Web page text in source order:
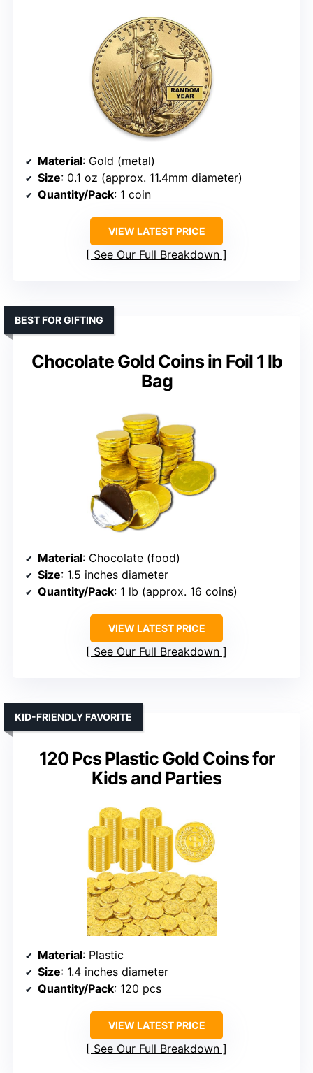
Material: Gold (metal)
Size: 0.1 oz (approx. 11.4mm diameter)
Quantity/Pack: 1 coin
VIEW LATEST PRICE
See Our Full Breakdown
Chocolate Gold Coins in Foil 1 lb
Bag
BEST FOR GIFTING
Material: Chocolate (food)
Size: 1.5 inches diameter
Quantity/Pack: 1 lb (approx. 16 coins)
VIEW LATEST PRICE
See Our Full Breakdown
120 Pcs Plastic Gold Coins for
Kids and Parties
KID-FRIENDLY FAVORITE
Material: Plastic
Size: 1.4 inches diameter
Quantity/Pack: 120 pcs
VIEW LATEST PRICE
See Our Full Breakdown